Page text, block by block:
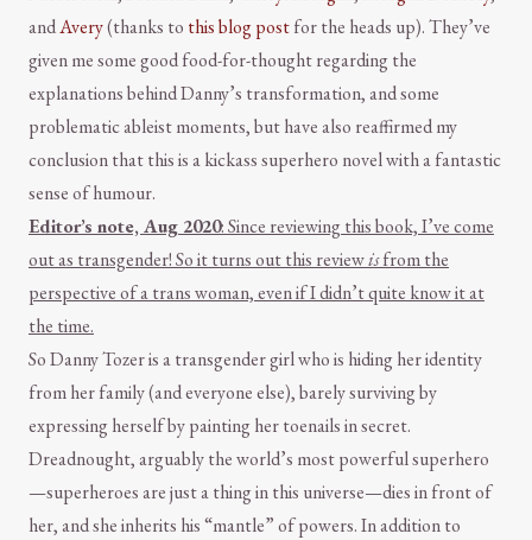
andAvery(thanks to this blog postfor the heads up). They’ve
given me some good food-for-thought regarding the
explanations behind Danny’s transformation, and some
problematic ableist moments, but have also reaffirmed my
conclusion that this is a kickass superhero novel with a fantastic
sense of humour.
Editor’s note, Aug 2020: Since reviewing this book, I’ve come
out as transgender! So it turns out this reviewisfrom the
perspective of a trans woman, even if I didn’t quite know it at
the time.
So Danny Tozer is a transgender girl who is hiding her identity
from her family (and everyone else), barely surviving by
expressing herself by painting her toenails in secret.
Dreadnought, arguably the world’s most powerful superhero
—superheroes are just a thing in this universe—dies in front of
her, and she inherits his “mantle” of powers. In addition to